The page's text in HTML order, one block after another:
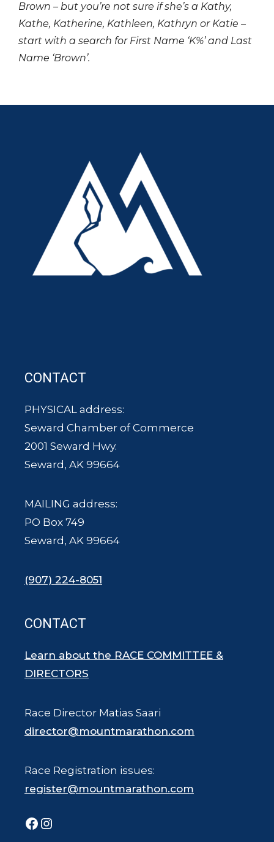
Brown – but you’re not sure if she’s a Kathy,
Kathe, Katherine, Kathleen, Kathryn or Katie –
start with a search for First Name ‘K%’ and Last
Name ‘Brown’.
CONTACT
PHYSICAL address:
Seward Chamber of Commerce
2001 Seward Hwy.
Seward, AK 99664
MAILING address:
PO Box 749
Seward, AK 99664
(907) 224-8051
CONTACT
Learn about the RACE COMMITTEE &
DIRECTORS
Race Director Matias Saari
director@mountmarathon.com
Race Registration issues:
register@mountmarathon.com
Facebook
Instagram